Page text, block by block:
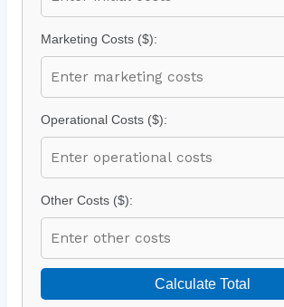
Marketing Costs ($):
Operational Costs ($):
Other Costs ($):
Calculate Total